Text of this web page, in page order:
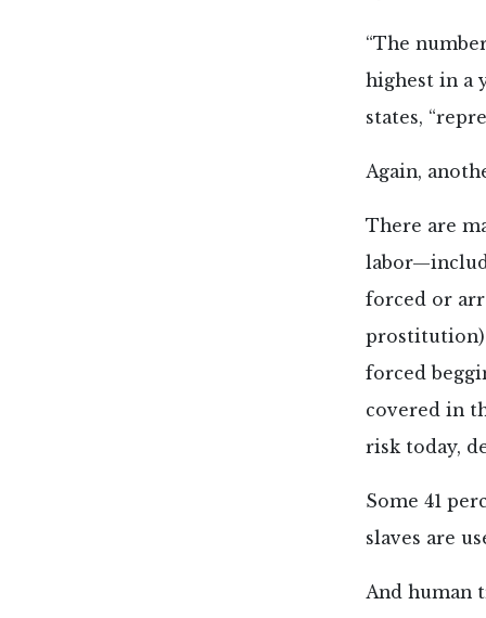
“The
highest in a
states,
Again,
There are
forced or
forced
covered in
risk today,
Some 41
slaves are
And human